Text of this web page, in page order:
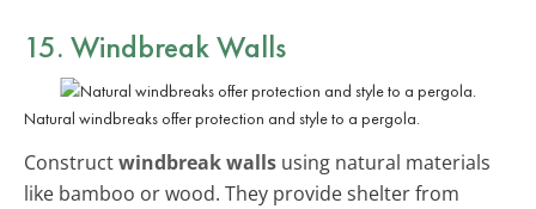
15. Windbreak Walls
Natural windbreaks offer protection and style to a pergola.
Constructwindbreak walls using natural materials
like bamboo or wood. They provide shelter from